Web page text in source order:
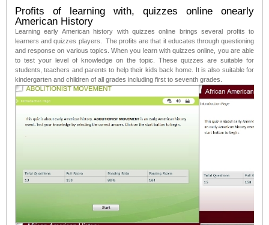
Profits of learning with, quizzes online onearly
American History
Learning early American history with quizzes online brings several profits to
learners and quizzes players. The profits are that it educates through questioning
and response on various topics. When you learn with quizzes online, you are able
to test your level of knowledge on the topic. These quizzes are suitable for
students, teachers and parents to help their kids back home. It is also suitable for
kindergarten and children of all grades including first to seventh grades.